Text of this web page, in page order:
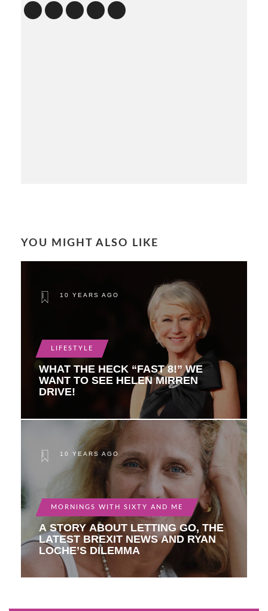
YOU MIGHT ALSO LIKE
10 YEARS AGO
LIFESTYLE
WHAT THE HECK “FAST 8!” WE
WANT TO SEE HELEN MIRREN
DRIVE!
10 YEARS AGO
MORNINGS WITH SIXTY AND ME
A STORY ABOUT LETTING GO, THE
LATEST BREXIT NEWS AND RYAN
LOCHE’S DILEMMA